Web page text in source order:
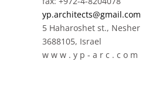
yp.architects@gmail.com
5 Haharoshet st., Nesher
3688105, Israel
w w w . y p - a r c . c o m